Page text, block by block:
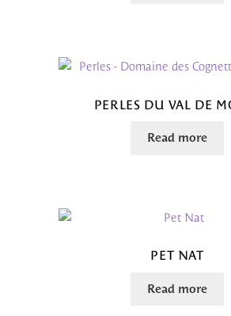
PERLES DU VAL DE
Read more
PET NAT
Read more